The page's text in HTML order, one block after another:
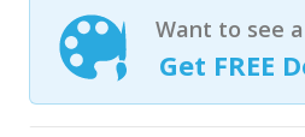
Want to see
Get FREE